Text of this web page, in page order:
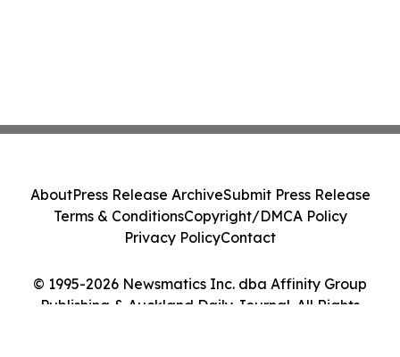
© 1995-2026 Newsmatics Inc. dba Affinity Group
Publishing & Auckland Daily Journal. All Rights
AboutPress Release ArchiveSubmit Press Release
Terms & ConditionsCopyright/DMCA Policy
Privacy PolicyContact